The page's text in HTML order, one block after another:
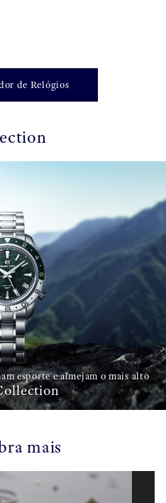
de Relógios
esporte e almejam o mais alto
mais